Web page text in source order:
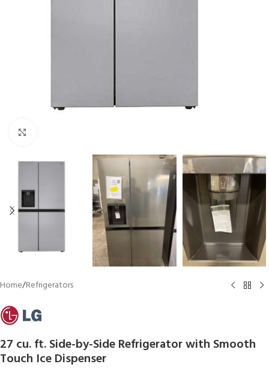
Home/Refrigerators
27 cu. ft. Side-by-Side Refrigerator with Smooth
Touch Ice Dispenser